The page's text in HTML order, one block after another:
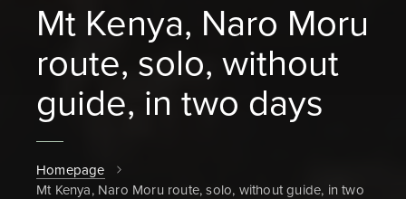
Mt Kenya, Naro Moru
route, solo, without
guide, in two days
Homepage
Mt Kenya, Naro Moru route, solo, without guide, in two